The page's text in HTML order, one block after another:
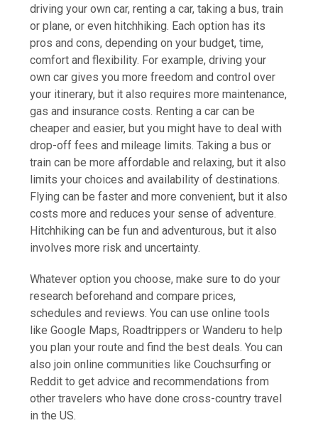
driving your own car, renting a car, taking a bus, train
or plane, or even hitchhiking. Each option has its
pros and cons, depending on your budget, time,
comfort and flexibility. For example, driving your
own car gives you more freedom and control over
your itinerary, but it also requires more maintenance,
gas and insurance costs. Renting a car can be
cheaper and easier, but you might have to deal with
drop-off fees and mileage limits. Taking a bus or
train can be more affordable and relaxing, but it also
limits your choices and availability of destinations.
Flying can be faster and more convenient, but it also
costs more and reduces your sense of adventure.
Hitchhiking can be fun and adventurous, but it also
involves more risk and uncertainty.
Whatever option you choose, make sure to do your
research beforehand and compare prices,
schedules and reviews. You can use online tools
like Google Maps, Roadtrippers or Wanderu to help
you plan your route and find the best deals. You can
also join online communities like Couchsurfing or
Reddit to get advice and recommendations from
other travelers who have done cross-country travel
in the US.